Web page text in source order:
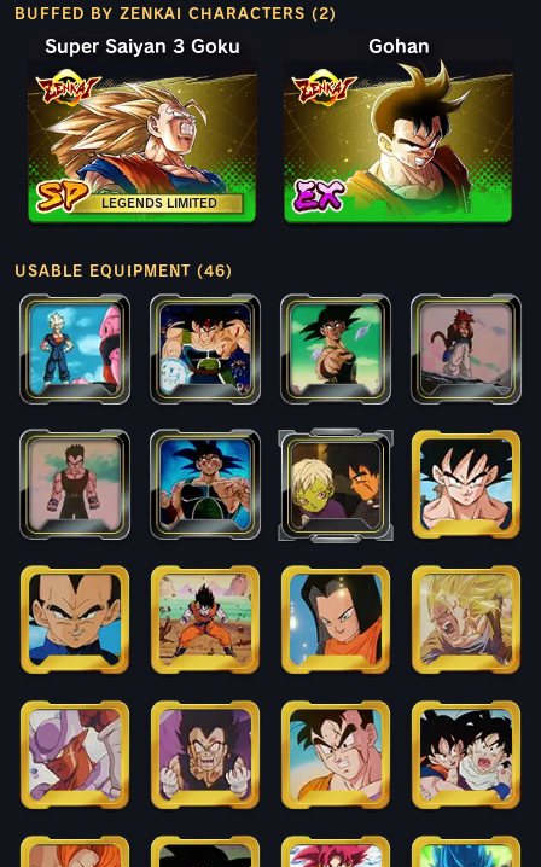
BUFFED BY ZENKAI CHARACTERS (2)
LEGENDS LIMITED
Super Saiyan 3 Goku Gohan
USABLE EQUIPMENT (46)